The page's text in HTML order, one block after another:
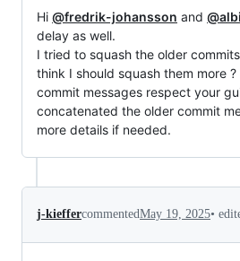
Hi @fredrik-johansson and
delay as well.
I tried to squash the older
think I should squash them more
commit messages respect your
concatenated the older commit
more details if needed.
j-kieffercommentedMay 19, 2025•